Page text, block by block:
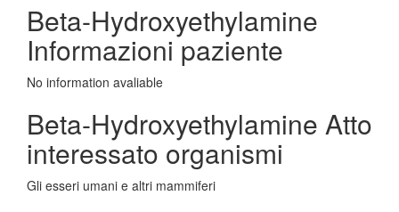
Beta-Hydroxyethylamine
Informazioni paziente
No information avaliable
Beta-Hydroxyethylamine Atto
interessato organismi
Gli esseri umani e altri mammiferi